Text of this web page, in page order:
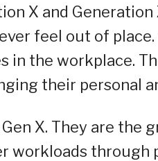
X and
feel out of
in the workplace.
their personal
X. They are the
workloads through